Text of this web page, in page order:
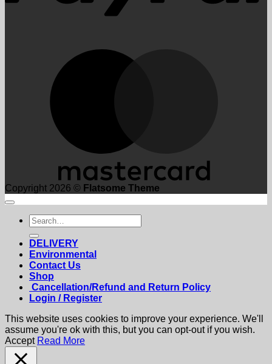
Copyright 2026 © Flatsome Theme
Search
for:
DELIVERY
Environmental
Contact Us
Shop
Cancellation/Refund and Return Policy
Login / Register
This website uses cookies to improve your experience. We'll
assume you're ok with this, but you can opt-out if you wish.
Accept Read More